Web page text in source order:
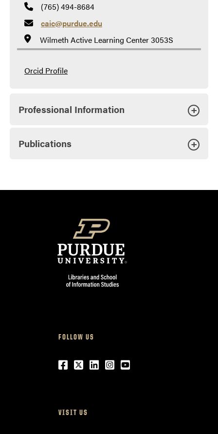
(765) 494-8684
caic@purdue.edu
Wilmeth Active Learning Center 3053S
Orcid Profile
Professional Information +
Publications +
FOLLOW US
Facebook
Twitter
LinkedIn
Instagram
Youtube
VISIT US